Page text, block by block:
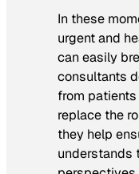
In these
urgent and
can easily
consultants
from patients
replace the
they help
understands